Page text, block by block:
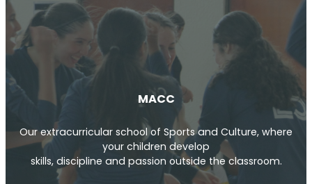
MACC
Our extracurricular school of Sports and Culture, where
your children develop
skills, discipline and passion outside the classroom.